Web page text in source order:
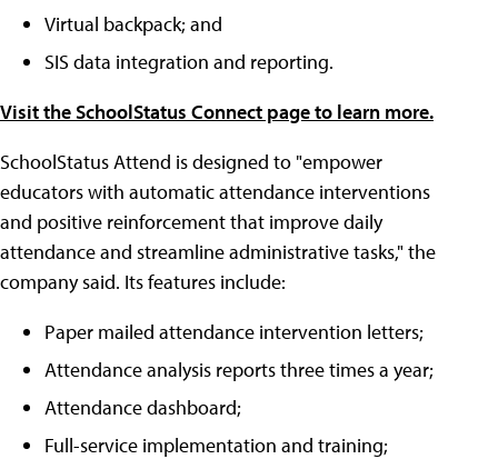
Virtual backpack; and
SIS data integration and reporting.
Visit the SchoolStatus Connect page to learn more.
SchoolStatus Attend is designed to "empower
educators with automatic attendance interventions
and positive reinforcement that improve daily
attendance and streamline administrative tasks," the
company said. Its features include:
Paper mailed attendance intervention letters;
Attendance analysis reports three times a year;
Attendance dashboard;
Full-service implementation and training;